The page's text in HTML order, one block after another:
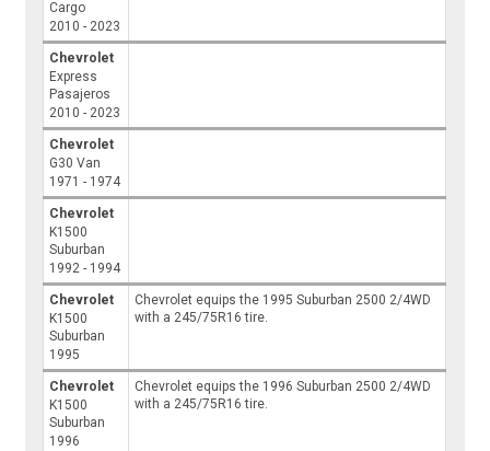
Cargo
2010 - 2023
Chevrolet
Express
Pasajeros
2010 - 2023
Chevrolet
G30 Van
1971 - 1974
Chevrolet
K1500
Suburban
1992 - 1994
Chevrolet
K1500
Suburban
1995
Chevrolet equips the 1995 Suburban 2500 2/4WD
with a 245/75R16 tire.
Chevrolet
K1500
Suburban
1996
Chevrolet equips the 1996 Suburban 2500 2/4WD
with a 245/75R16 tire.